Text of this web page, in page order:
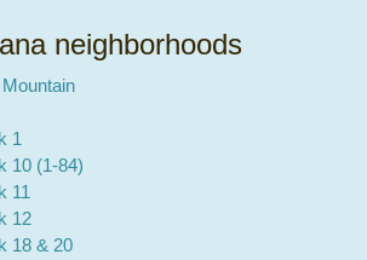
neighborhoods
1
10 (1-84)
11
12
18 & 20